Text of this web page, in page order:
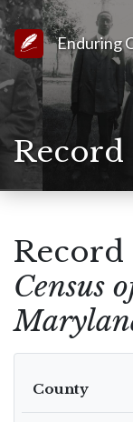
Link to
Enduring
Record
Census
County